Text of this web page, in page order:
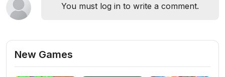
You must log in to write a comment.
New Games